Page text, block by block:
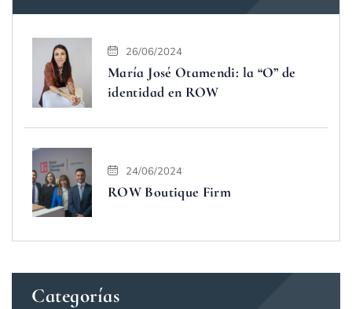
26/06/2024
María José Otamendi: la “O” de
identidad en ROW
24/06/2024
ROW Boutique Firm
Categorías